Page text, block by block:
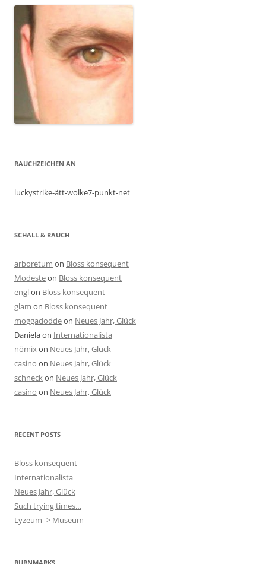
RAUCHZEICHEN AN
luckystrike-ätt-wolke7-punkt-net
SCHALL & RAUCH
arboretum on Bloss konsequent
Modesteon Bloss konsequent
englon Bloss konsequent
glam on Bloss konsequent
moggadoddeon Neues Jahr, Glück
Danielaon Internationalista
nömixon Neues Jahr, Glück
casino on Neues Jahr, Glück
schneckon Neues Jahr, Glück
casino on Neues Jahr, Glück
RECENT POSTS
Bloss konsequent
Internationalista
Neues Jahr, Glück
Such trying times…
Lyzeum -> Museum